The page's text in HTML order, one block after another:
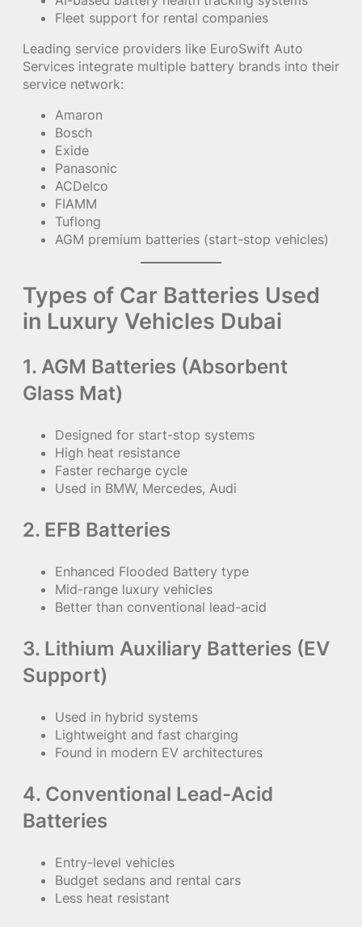
Fleet support for rental companies
Leading service providers like EuroSwift Auto
Services integrate multiple battery brands into their
service network:
Amaron
Bosch
Exide
Panasonic
ACDelco
FIAMM
Tuflong
AGM premium batteries (start-stop vehicles)
Types of Car Batteries Used
in Luxury Vehicles Dubai
1. AGM Batteries (Absorbent
Glass Mat)
Designed for start-stop systems
High heat resistance
Faster recharge cycle
Used in BMW, Mercedes, Audi
2. EFB Batteries
Enhanced Flooded Battery type
Mid-range luxury vehicles
Better than conventional lead-acid
3. Lithium Auxiliary Batteries (EV
Support)
Used in hybrid systems
Lightweight and fast charging
Found in modern EV architectures
4. Conventional Lead-Acid
Batteries
Entry-level vehicles
Budget sedans and rental cars
Less heat resistant